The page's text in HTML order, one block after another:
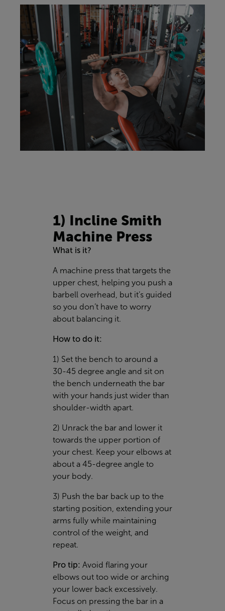
1) Incline Smith
Machine Press
What is it?
A machine press that targets the
upper chest, helping you push a
barbell overhead, but it’s guided
so you don’t have to worry
about balancing it.
How to do it:
1) Set the bench to around a
30-45 degree angle and sit on
the bench underneath the bar
with your hands just wider than
shoulder-width apart.
2) Unrack the bar and lower it
towards the upper portion of
your chest. Keep your elbows at
about a 45-degree angle to
your body.
3) Push the bar back up to the
starting position, extending your
arms fully while maintaining
control of the weight, and
repeat.
Pro tip: Avoid flaring your
elbows out too wide or arching
your lower back excessively.
Focus on pressing the bar in a